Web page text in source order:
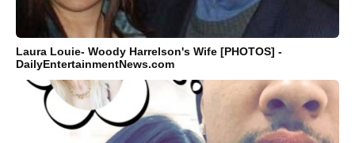
Laura Louie- Woody Harrelson's Wife [PHOTOS] -
DailyEntertainmentNews.com